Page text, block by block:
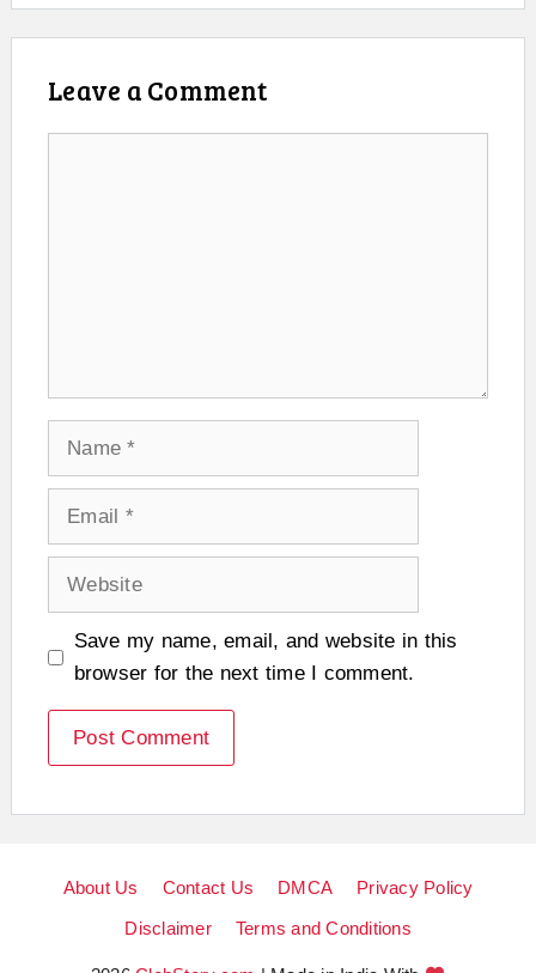
Leave a Comment
Name
Email
Website
Save my name, email, and website in this
browser for the next time I comment.
About Us Contact Us DMCA
Privacy Policy
Disclaimer
Terms and Conditions